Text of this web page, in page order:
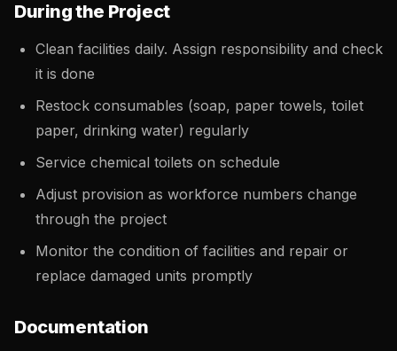
During the Project
Clean facilities daily. Assign responsibility and check
it is done
Restock consumables (soap, paper towels, toilet
paper, drinking water) regularly
Service chemical toilets on schedule
Adjust provision as workforce numbers change
through the project
Monitor the condition of facilities and repair or
replace damaged units promptly
Documentation